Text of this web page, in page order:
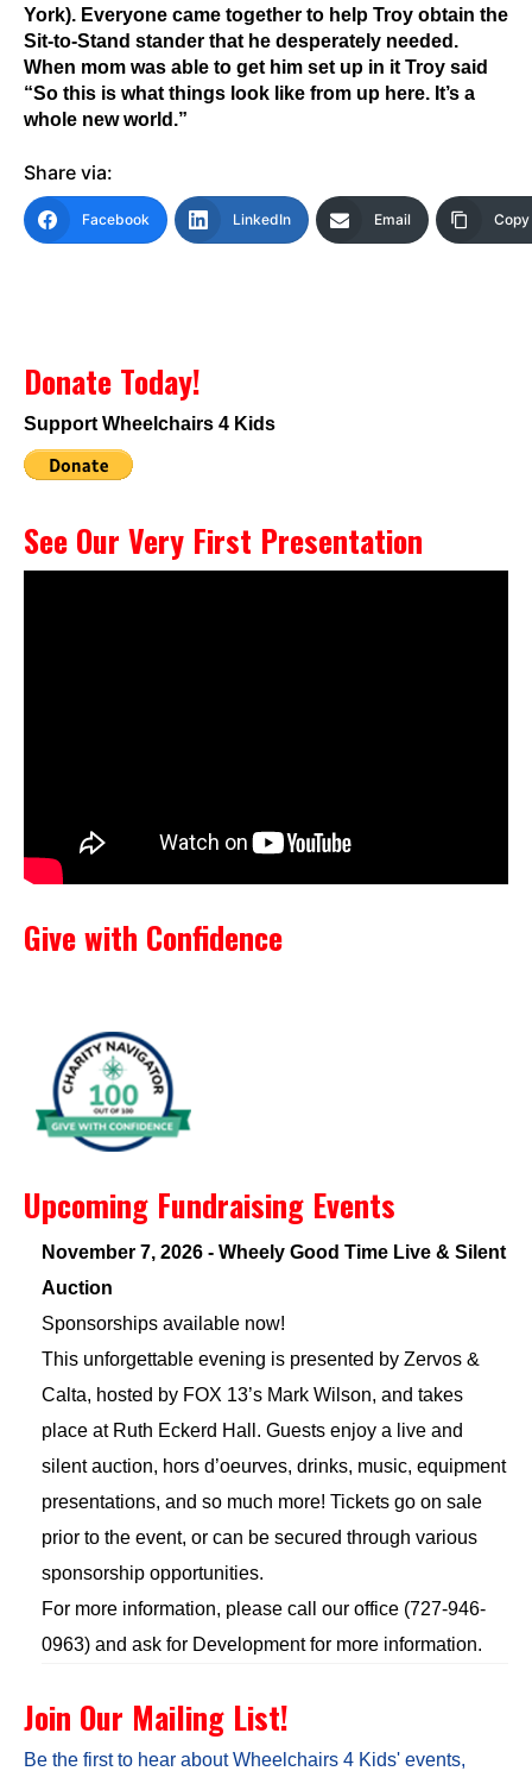
York). Everyone came together to help Troy obtain the
Sit-to-Stand stander that he desperately needed.
When mom was able to get him set up in it Troy said
“So this is what things look like from up here. It’s a
whole new world.”
Share via:
Facebook LinkedIn Email
Donate Today!
Support Wheelchairs 4 Kids
See Our Very First Presentation
Give with Confidence
Upcoming Fundraising Events
November 7, 2026 - Wheely Good Time Live & Silent
Auction
Sponsorships available now!
This unforgettable evening is presented by Zervos &
Calta, hosted by FOX 13’s Mark Wilson, and takes
place at Ruth Eckerd Hall. Guests enjoy a live and
silent auction, hors d’oeurves, drinks, music, equipment
presentations, and so much more! Tickets go on sale
prior to the event, or can be secured through various
sponsorship opportunities.
For more information, please call our office (727-946-
0963) and ask for Development for more information.
Join Our Mailing List!
Be the first to hear about Wheelchairs 4 Kids' events,